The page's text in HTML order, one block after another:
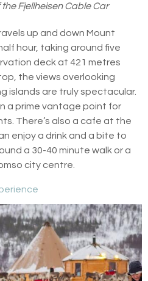
Fjellheisen Cable Car
up and down Mount
hour, taking around five
deck at 421 metres
the views overlooking
islands are truly spectacular.
a prime vantage point for
There’s also a cafe at the
enjoy a drink and a bite to
a 30-40 minute walk or a
city centre.